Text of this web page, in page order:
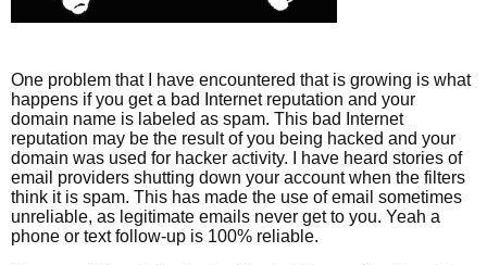
One problem that I have encountered that is growing is what
happens if you get a bad Internet reputation and your
domain name is labeled as spam. This bad Internet
reputation may be the result of you being hacked and your
domain was used for hacker activity. I have heard stories of
email providers shutting down your account when the filters
think it is spam. This has made the use of email sometimes
unreliable, as legitimate emails never get to you. Yeah a
phone or text follow-up is 100% reliable.